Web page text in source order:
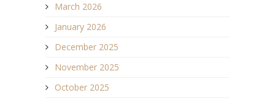
March 2026
January 2026
December 2025
November 2025
October 2025